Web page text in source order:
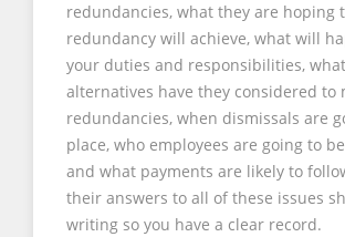
redundancies, what they are hoping
redundancy will achieve, what will
your duties and responsibilities, what
alternatives have they considered to
redundancies, when dismissals are
place, who employees are going to
and what payments are likely to
their answers to all of these issues
writing so you have a clear record.